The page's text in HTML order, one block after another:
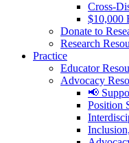
Cross-
$10,000
Donate to
Research
Practice
Educator
Advocacy
📢
Position